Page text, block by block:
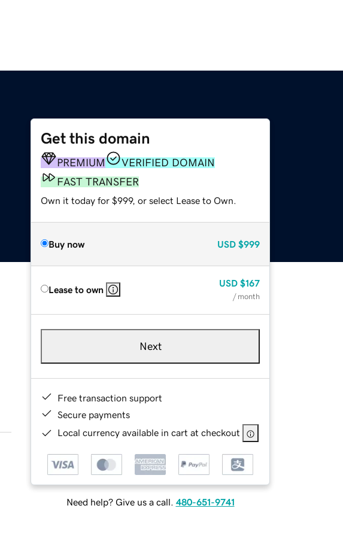
Get this domain
PREMIUM
VERIFIED DOMAIN
FAST TRANSFER
Own it today for $999, or select Lease to Own.
Buy now USD $999
Lease to own
USD $167
/ month
Next
Free transaction support
Secure payments
Local currency available in cart at checkout
Need help? Give us a call. 480-651-9741